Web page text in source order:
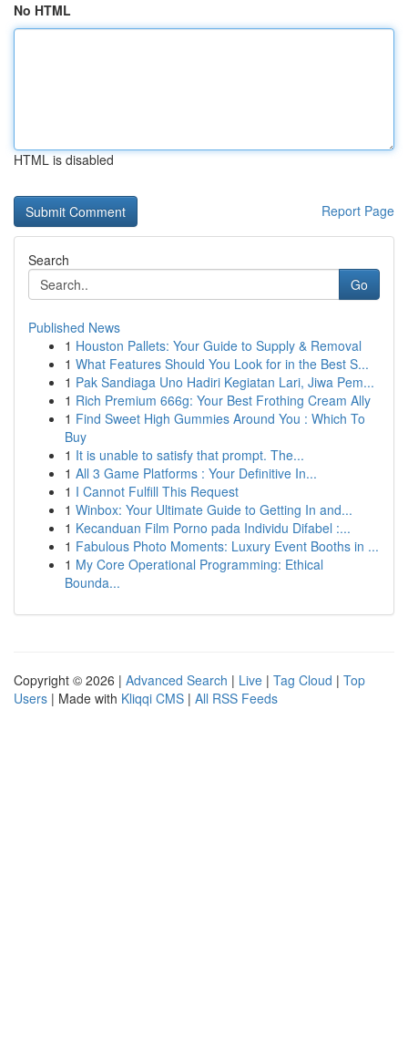
No HTML
HTML is disabled
Report Page
Search
Go
Published News
1 Houston Pallets: Your Guide to Supply & Removal
1 What Features Should You Look for in the Best S...
1 Pak Sandiaga Uno Hadiri Kegiatan Lari, Jiwa Pem...
1 Rich Premium 666g: Your Best Frothing Cream Ally
1 Find Sweet High Gummies Around You : Which To
Buy
1 It is unable to satisfy that prompt. The...
1 All 3 Game Platforms : Your Definitive In...
1 I Cannot Fulfill This Request
1 Winbox: Your Ultimate Guide to Getting In and...
1 Kecanduan Film Porno pada Individu Difabel :...
1 Fabulous Photo Moments: Luxury Event Booths in ...
1 My Core Operational Programming: Ethical
Bounda...
Copyright © 2026 | Advanced Search | Live | Tag Cloud | Top
Users | Made with Kliqqi CMS | All RSS Feeds